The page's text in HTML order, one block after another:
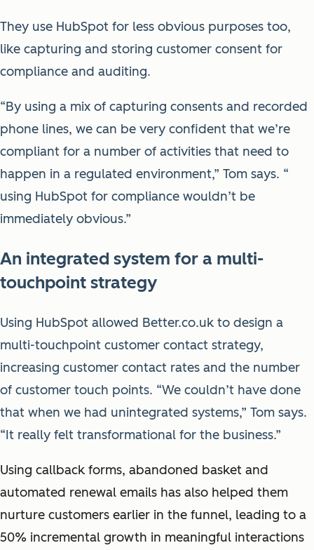
They use HubSpot for less obvious purposes too,
like capturing and storing customer consent for
compliance and auditing.
“By using a mix of capturing consents and recorded
phone lines, we can be very confident that we’re
compliant for a number of activities that need to
happen in a regulated environment,” Tom says. “
using HubSpot for compliance wouldn’t be
immediately obvious.”
An integrated system for a multi-
touchpoint strategy
Using HubSpot allowed Better.co.uk to design a
multi-touchpoint customer contact strategy,
increasing customer contact rates and the number
of customer touch points. “We couldn’t have done
that when we had unintegrated systems,” Tom says.
“It really felt transformational for the business.”
Using callback forms, abandoned basket and
automated renewal emails has also helped them
nurture customers earlier in the funnel, leading to a
50% incremental growth in meaningful interactions